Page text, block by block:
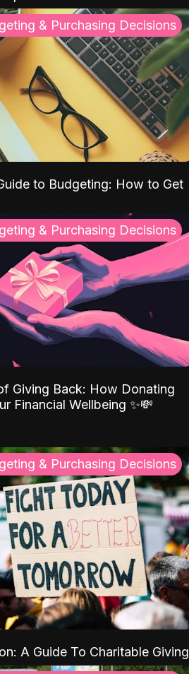
& Purchasing Decisions
to Budgeting: How to Get
& Purchasing Decisions
Giving Back: How Donating
Financial Wellbeing ✨💸
& Purchasing Decisions
A Guide To Charitable Giving